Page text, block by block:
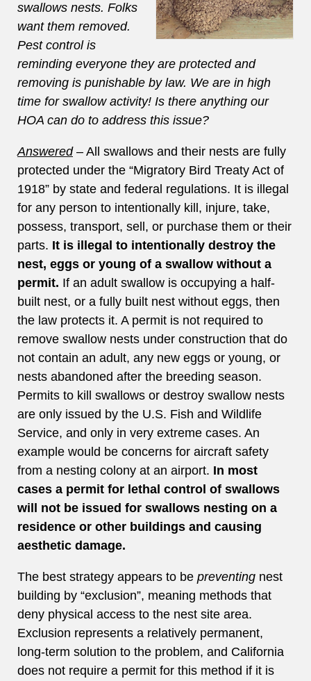
swallows nests. Folks
want them removed.
Pest control is
reminding everyone they are protected and
removing is punishable by law. We are in high
time for swallow activity! Is there anything our
HOA can do to address this issue?
Answered– All swallows and their nests are fully
protected under the “Migratory Bird Treaty Act of
1918” by state and federal regulations. It is illegal
for any person to intentionally kill, injure, take,
possess, transport, sell, or purchase them or their
parts. It is illegal to intentionally destroy the
nest, eggs or young of a swallow without a
permit. If an adult swallow is occupying a half-
built nest, or a fully built nest without eggs, then
the law protects it. A permit is not required to
remove swallow nests under construction that do
not contain an adult, any new eggs or young, or
nests abandoned after the breeding season.
Permits to kill swallows or destroy swallow nests
are only issued by the U.S. Fish and Wildlife
Service, and only in very extreme cases. An
example would be concerns for aircraft safety
from a nesting colony at an airport. In most
cases a permit for lethal control of swallows
will not be issued for swallows nesting on a
residence or other buildings and causing
aesthetic damage.
The best strategy appears to be preventing nest
building by “exclusion”, meaning methods that
deny physical access to the nest site area.
Exclusion represents a relatively permanent,
long-term solution to the problem, and California
does not require a permit for this method if it is